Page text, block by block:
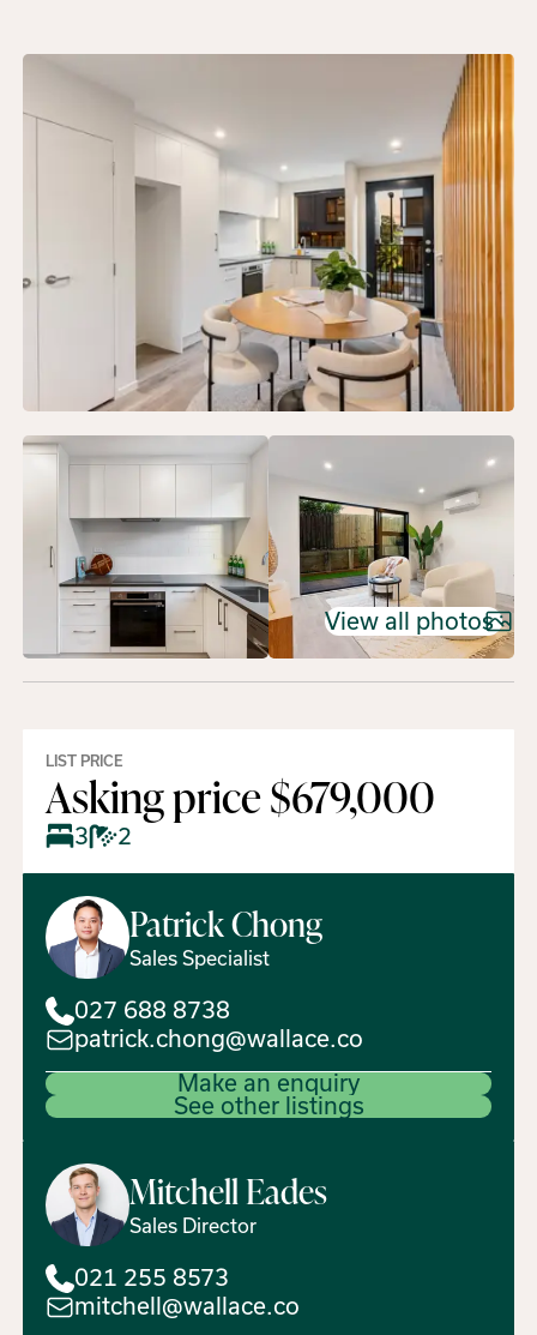
View all photos
LIST PRICE
Asking price $679,000
3 2
PatrickChong
Sales Specialist
027 688 8738
patrick.chong@wallace.co
Make an enquiry
See other listings
MitchellEades
Sales Director
021 255 8573
mitchell@wallace.co